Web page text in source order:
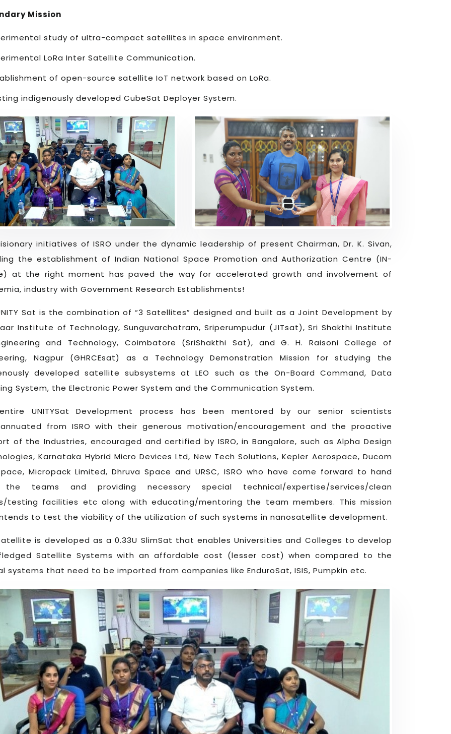
Mission
study of ultra-compact satellites in space environment.
LoRa Inter Satellite Communication.
of open-source satellite IoT network based on LoRa.
indigenously developed CubeSat Deployer System.
initiatives of ISRO under the dynamic leadership of present Chairman, Dr. K. Sivan,
the establishment of Indian National Space Promotion and Authorization Centre (IN-
at the right moment has paved the way for accelerated growth and involvement of
industry with Government Research Establishments!
Sat is the combination of “3 Satellites” designed and built as a Joint Development by
Institute of Technology, Sunguvarchatram, Sriperumpudur (JITsat), Sri Shakthi Institute
and Technology, Coimbatore (SriShakthi Sat), and G. H. Raisoni College of
Nagpur (GHRCEsat) as a Technology Demonstration Mission for studying the
developed satellite subsystems at LEO such as the On-Board Command, Data
System, the Electronic Power System and the Communication System.
UNITYSat Development process has been mentored by our senior scientists
from ISRO with their generous motivation/encouragement and the proactive
of the Industries, encouraged and certified by ISRO, in Bangalore, such as Alpha Design
Karnataka Hybrid Micro Devices Ltd, New Tech Solutions, Kepler Aerospace, Ducom
Micropack Limited, Dhruva Space and URSC, ISRO who have come forward to hand
teams and providing necessary special technical/expertise/services/clean
testing facilities etc along with educating/mentoring the team members. This mission
to test the viability of the utilization of such systems in nanosatellite development.
is developed as a 0.33U SlimSat that enables Universities and Colleges to develop
Satellite Systems with an affordable cost (lesser cost) when compared to the
systems that need to be imported from companies like EnduroSat, ISIS, Pumpkin etc.